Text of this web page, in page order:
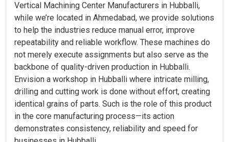
Vertical Machining Center Manufacturers in Hubballi,
while we’re located in Ahmedabad, we provide solutions
to help the industries reduce manual error, improve
repeatability and reliable workflow. These machines do
not merely execute assignments but also serve as the
backbone of quality-driven production in Hubballi.
Envision a workshop in Hubballi where intricate milling,
drilling and cutting work is done without effort, creating
identical grains of parts. Such is the role of this product
in the core manufacturing process—its action
demonstrates consistency, reliability and speed for